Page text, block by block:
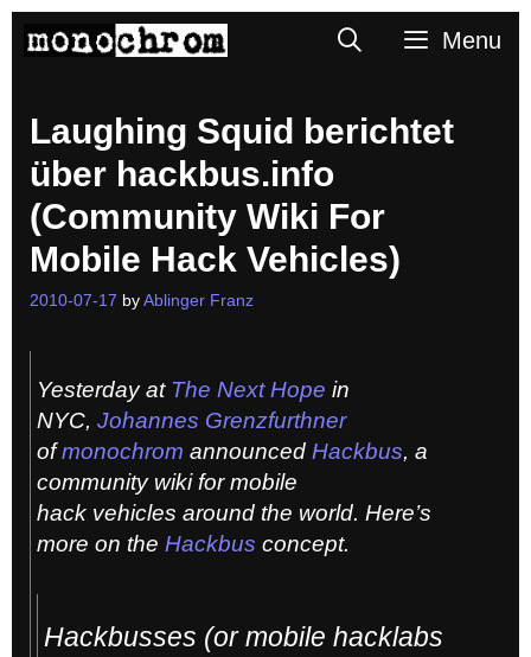
SearchMenu
Laughing Squid berichtet
über hackbus.info
(Community Wiki For
Mobile Hack Vehicles)
2010-07-17 by Ablinger Franz
Yesterday at The Next Hope in
NYC, Johannes Grenzfurthner
ofmonochrom announced Hackbus, a
community wiki for mobile
hack vehicles around the world. Here’s
more on the Hackbus concept.
Hackbusses (or mobile hacklabs